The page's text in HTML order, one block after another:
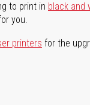
to print in black and
you.
printers for the